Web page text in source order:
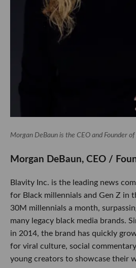
Morgan DeBaun is the CEO and Founder
​Morgan DeBaun, CEO /
Blavity Inc. is the leading news
for Black millennials and Gen Z in
30M millennials a month,
many legacy black media brands.
in 2014, the brand has quickly
for viral culture, social
young creators to showcase their